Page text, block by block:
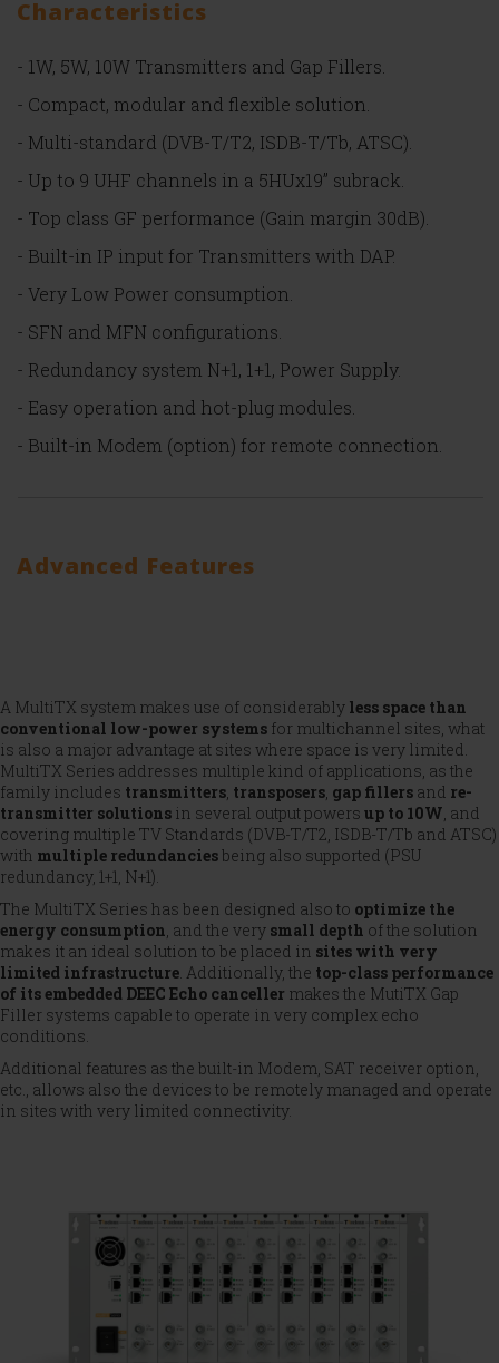
Characteristics
- 1W, 5W, 10W Transmitters and Gap Fillers.
- Compact, modular and flexible solution.
- Multi-standard (DVB-T/T2, ISDB-T/Tb, ATSC).
- Up to 9 UHF channels in a 5HUx19’’ subrack.
- Top class GF performance (Gain margin 30dB).
- Built-in IP input for Transmitters with DAP.
- Very Low Power consumption.
- SFN and MFN configurations.
- Redundancy system N+1, 1+1, Power Supply.
- Easy operation and hot-plug modules.
- Built-in Modem (option) for remote connection.
Advanced Features
A MultiTX system makes use of considerably less space than
conventional low-power systems for multichannel sites, what
is also a major advantage at sites where space is very limited.
MultiTX Series addresses multiple kind of applications, as the
family includes transmitters, transposers, gap fillers and re-
transmitter solutions in several output powers up to 10W, and
covering multiple TV Standards (DVB-T/T2, ISDB-T/Tb and ATSC)
with multiple redundanciesbeing also supported (PSU
redundancy, 1+1, N+1).
The MultiTX Series has been designed also to optimize the
energy consumption, and the very small depth of the solution
makes it an ideal solution to be placed in sites with very
limited infrastructure. Additionally, the top-class performance
of its embedded DEEC Echo canceller makes the MutiTX Gap
Filler systems capable to operate in very complex echo
conditions.
Additional features as the built-in Modem, SAT receiver option,
etc., allows also the devices to be remotely managed and operate
in sites with very limited connectivity.